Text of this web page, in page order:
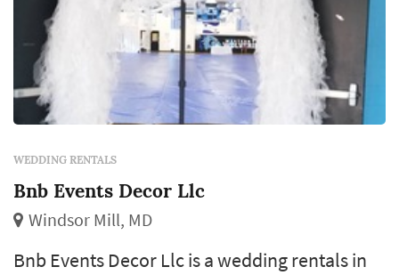
WEDDING RENTALS
Bnb Events Decor Llc
Windsor Mill, MD
Bnb Events Decor Llc is a wedding rentals in